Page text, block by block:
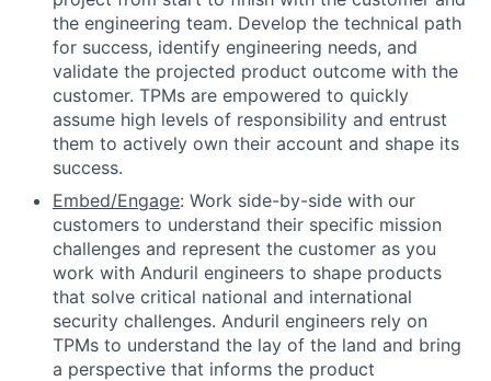
the engineering team. Develop the technical path
for success, identify engineering needs, and
validate the projected product outcome with the
customer. TPMs are empowered to quickly
assume high levels of responsibility and entrust
them to actively own their account and shape its
success.
Embed/Engage: Work side-by-side with our
customers to understand their specific mission
challenges and represent the customer as you
work with Anduril engineers to shape products
that solve critical national and international
security challenges. Anduril engineers rely on
TPMs to understand the lay of the land and bring
a perspective that informs the product